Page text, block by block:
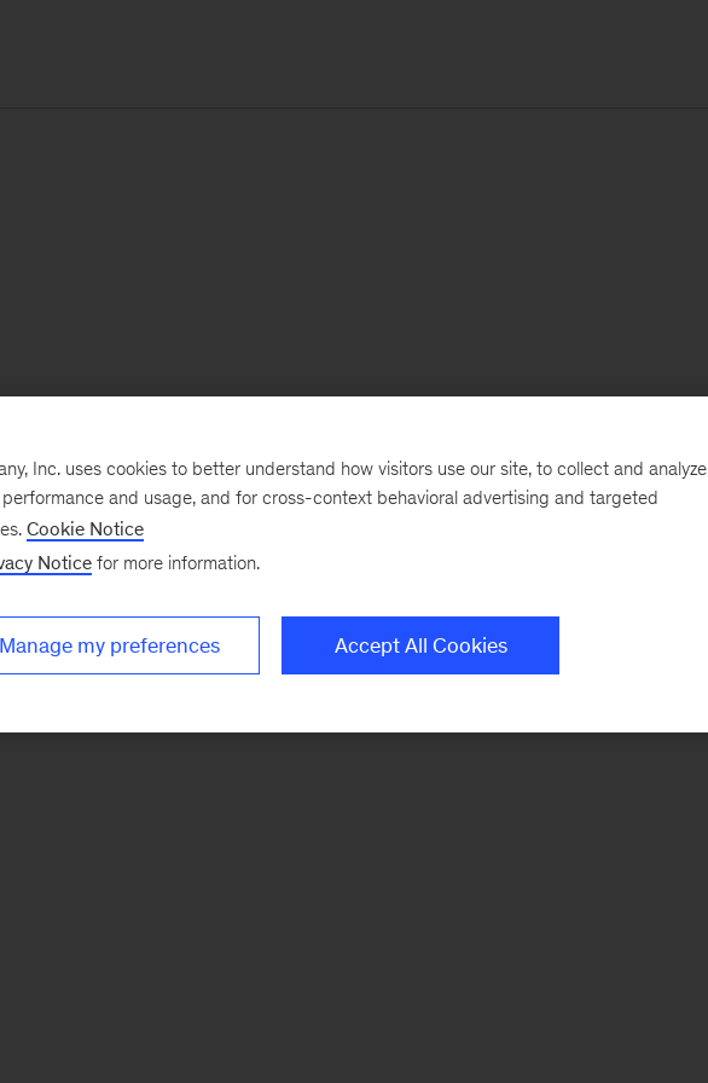
Inc. uses cookies to better understand how visitors use our site, to collect and analyze
and usage, and for cross-context behavioral advertising and targeted
Cookie Notice
Notice for more information.
Manage my preferences Accept All Cookies